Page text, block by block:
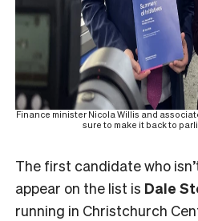
Finance minister Nicola Willis and
sure to make it back to
The first candidate who
appear on the list is Dale
running in Christchurch